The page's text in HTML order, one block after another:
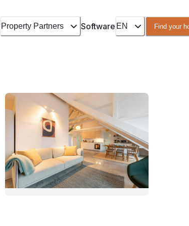
Property Partners Software EN Find your